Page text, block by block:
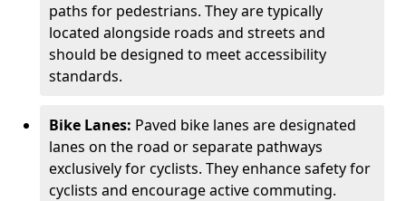
paths for pedestrians. They are typically
located alongside roads and streets and
should be designed to meet accessibility
standards.
Bike Lanes: Paved bike lanes are designated
lanes on the road or separate pathways
exclusively for cyclists. They enhance safety for
cyclists and encourage active commuting.